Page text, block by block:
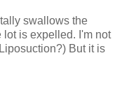
swallows the
is expelled. I'm not
But it is